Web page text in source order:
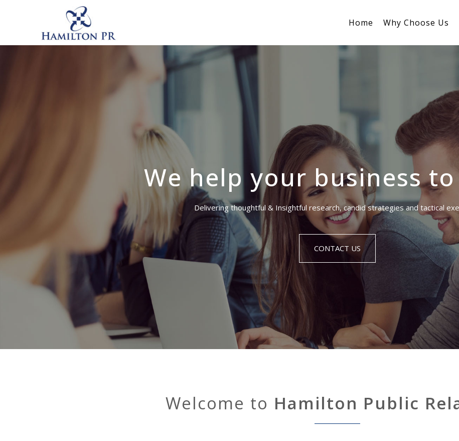
Home Why Choose Us
We help your business
Delivering thoughtful & Insightful research, candid strategies and tactical
CONTACT US
Welcome to Hamilton Public